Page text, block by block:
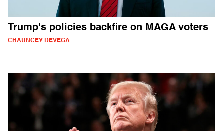
Trump's policies backfire on MAGA voters
CHAUNCEY DEVEGA